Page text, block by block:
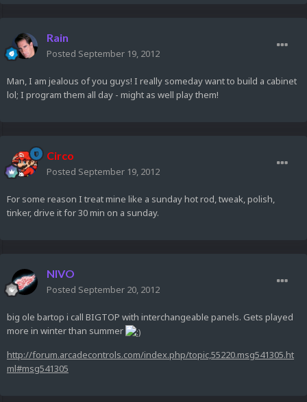
Rain
Posted September 19, 2012
Man, I am jealous of you guys! I really someday want to build a cabinet
lol; I program them all day - might as well play them!
Circo
Posted September 19, 2012
For some reason I treat mine like a sunday hot rod, tweak, polish,
tinker, drive it for 30 min on a sunday.
NIVO
Posted September 20, 2012
big ole bartop i call BIGTOP with interchangeable panels. Gets played
more in winter than summer
http://forum.arcadecontrols.com/index.php/topic,55220.msg541305.ht
ml#msg541305